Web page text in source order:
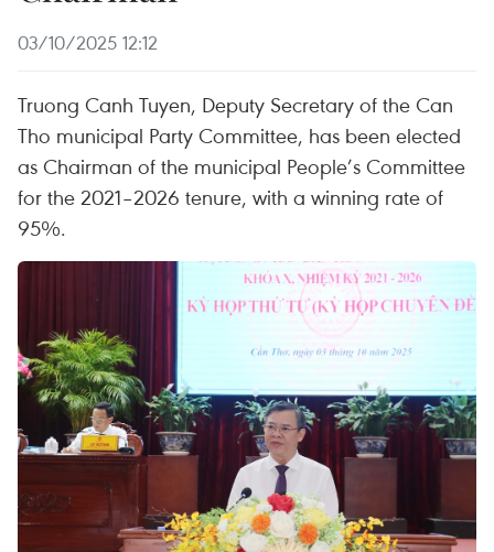
03/10/2025 12:12
Truong Canh Tuyen, Deputy Secretary of the Can
Tho municipal Party Committee, has been elected
as Chairman of the municipal People’s Committee
for the 2021–2026 tenure, with a winning rate of
95%.